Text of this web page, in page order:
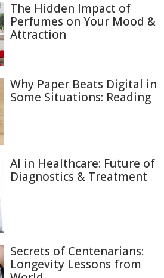
The Hidden Impact of
Perfumes on Your Mood &
Attraction
Why Paper Beats Digital in
Some Situations: Reading
AI in Healthcare: Future of
Diagnostics & Treatment
Secrets of Centenarians:
Longevity Lessons from